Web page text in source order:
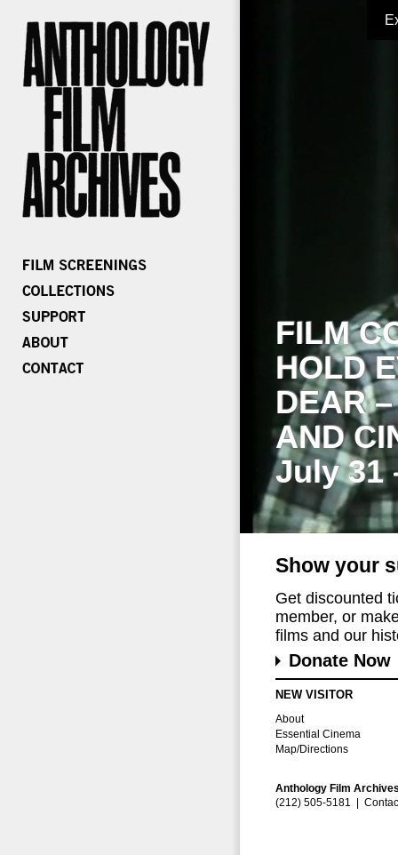
FILM
HOLD
DEAR
AND
July 31
Show your
Get discounted
member, or
films and our
Donate Now
NEW VISITOR
About
Essential Cinema
Map/Directions
Anthology Film
(212) 505-5181 |